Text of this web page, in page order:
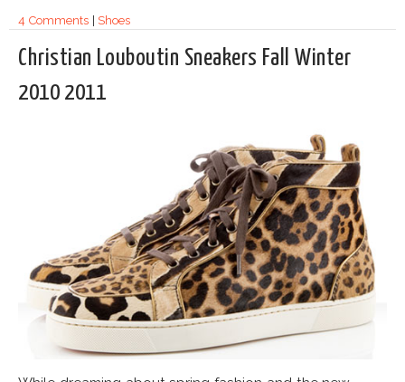
4 Comments| Shoes
Christian Louboutin Sneakers Fall Winter
2010 2011